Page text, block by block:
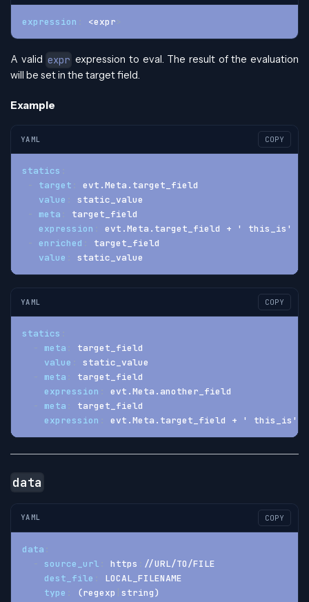
expression <expr >
A valid expr expression to eval. The result of the evaluation
will be set in the target field.
Example
YAML COPY
statics
-
target
evt.Meta.target_field
value
static_value
-
meta
target_field
expression
evt.Meta.target_field + ' this_is' + '
-
enriched
target_field
value
static_value
YAML COPY
statics
-
meta
target_field
value
static_value
-
meta
target_field
expression
evt.Meta.another_field
-
meta
target_field
expression
evt.Meta.target_field + ' this_is' +
data
YAML COPY
data
-
source_url https
//URL/TO/FILE
dest_file
LOCAL_FILENAME
type
(regexp string)